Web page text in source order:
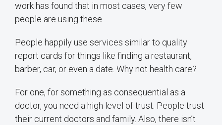
work has found that in most cases, very few
people are using these.
People happily use services similar to quality
report cards for things like finding a restaurant,
barber, car, or even a date. Why not health care?
For one, for something as consequential as a
doctor, you need a high level of trust. People trust
their current doctors and family. Also, there isn’t